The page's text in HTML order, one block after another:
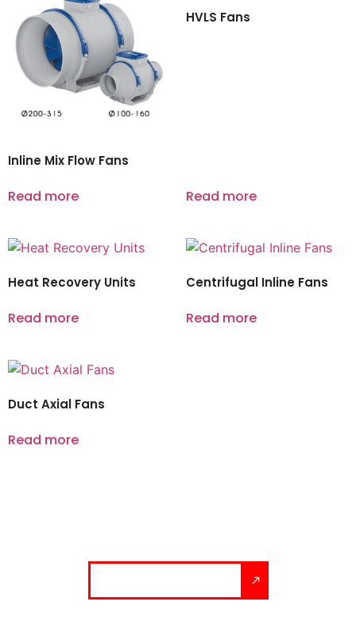
Inline Mix Flow Fans
Read more
HVLS Fans
Read more
Heat Recovery Units
Read more
Centrifugal Inline Fans
Read more
Duct Axial Fans
Read more